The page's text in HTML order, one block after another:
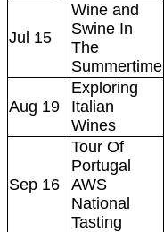
Jul 15
Wine and
Swine In
The
Summertime
Aug 19
Exploring
Italian
Wines
Sep 16
Tour Of
Portugal
AWS
National
Tasting